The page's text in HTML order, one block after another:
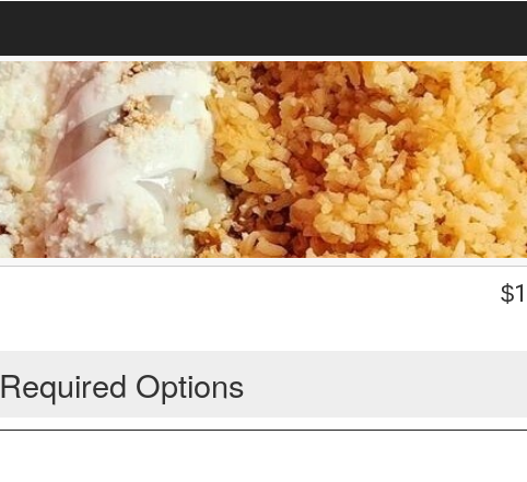
$
Required Options